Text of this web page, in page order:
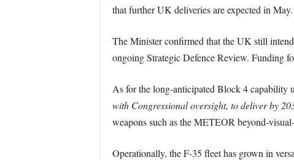
that further UK deliveries are expected in May.
The Minister confirmed that the UK still
ongoing Strategic Defence Review. Funding
As for the long-anticipated Block 4 capability
with Congressional oversight, to deliver by
weapons such as the METEOR beyond-
Operationally, the F-35 fleet has grown in